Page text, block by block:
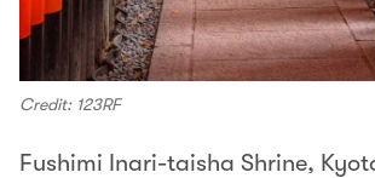
Credit: 123RF
Fushimi Inari-taisha Shrine,